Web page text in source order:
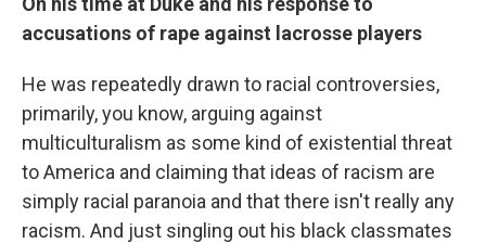
accusations of rape against lacrosse players
He was repeatedly drawn to racial controversies,
primarily, you know, arguing against
multiculturalism as some kind of existential threat
to America and claiming that ideas of racism are
simply racial paranoia and that there isn't really any
racism. And just singling out his black classmates